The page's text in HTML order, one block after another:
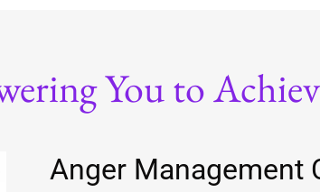
You to
Anger Management